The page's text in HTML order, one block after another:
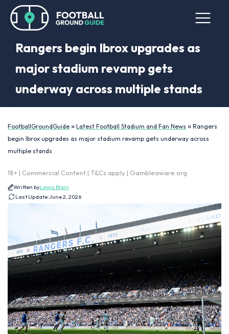
Rangers begin Ibrox upgrades as
major stadium revamp gets
underway across multiple stands
FootballGroundGuide » Latest Football Stadium and Fan News » Rangers
begin Ibrox upgrades as major stadium revamp gets underway across
multiple stands
18+ | Commercial Content | T&Cs apply | Gambleaware.org
Written byLewis Blain
Last Update:June 2, 2026